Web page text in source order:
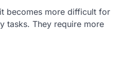
becomes more difficult for
tasks. They require more